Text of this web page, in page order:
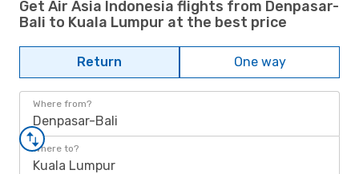
Get Air Asia Indonesia flights from Denpasar-
Bali to Kuala Lumpur at the best price
Return One way
Where from?
Denpasar-Bali
Where to?
Kuala Lumpur